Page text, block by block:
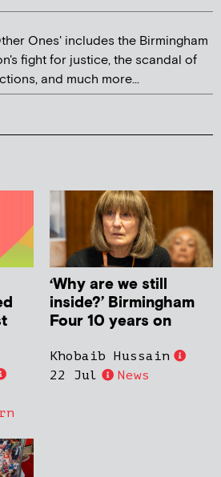
Ones' includes the Birmingham
fight for justice, the scandal of
and much more...
‘Why are we still
inside?’ Birmingham
Four 10 years on
Khobaib Hussain
22 Jul
News